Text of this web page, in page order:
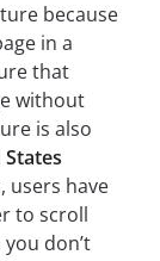
because
in a
that
without
is also
States
users have
to scroll
don’t